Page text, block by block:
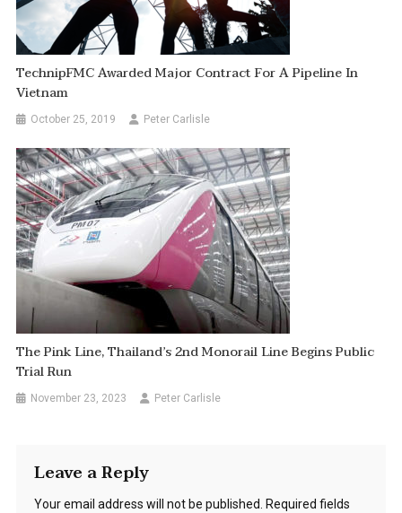
TechnipFMC Awarded Major Contract For A Pipeline In
Vietnam
October 25, 2019 Peter Carlisle
The Pink Line, Thailand’s 2nd Monorail Line Begins Public
Trial Run
November 23, 2023 Peter Carlisle
Leave a Reply
Your email address will not be published.
Required fields